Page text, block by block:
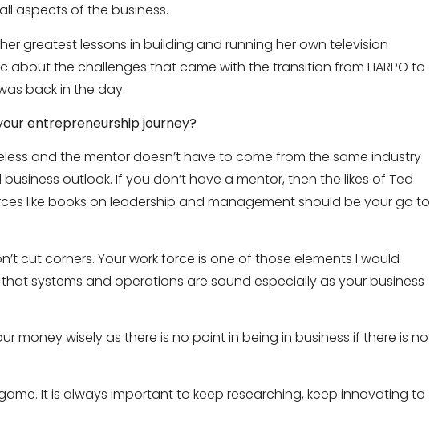
aspects of the business.
greatest lessons in building and running her own television
about the challenges that came with the transition from HARPO to
back in the day.
entrepreneurship journey?
and the mentor doesn’t have to come from the same industry
outlook. If you don’t have a mentor, then the likes of Ted
like books on leadership and management should be your go to
cut corners. Your work force is one of those elements I would
systems and operations are sound especially as your business
money wisely as there is no point in being in business if there is no
It is always important to keep researching, keep innovating to